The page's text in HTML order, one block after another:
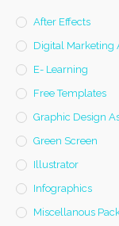
After Effects
Digital Marketing
E- Learning
Free Templates
Graphic Design
Green Screen
Illustrator
Infographics
Miscellanous